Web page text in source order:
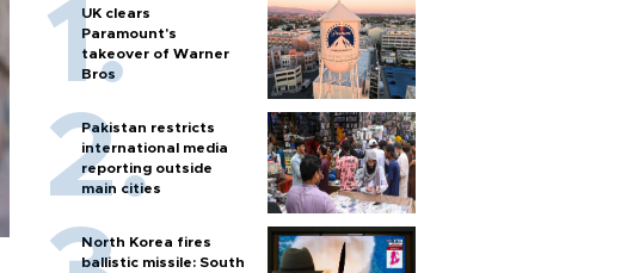
UK clears
Paramount's
takeover of Warner
Bros
Pakistan restricts
international media
reporting outside
main cities
North Korea fires
ballistic missile: South